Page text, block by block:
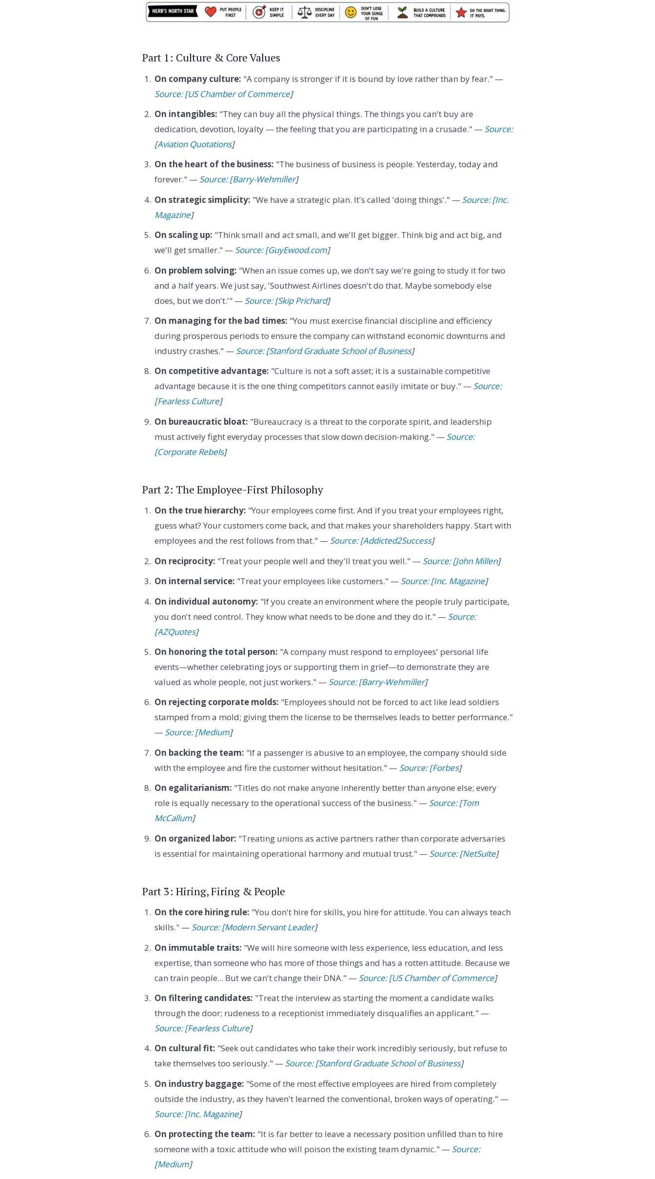
Part 1: Culture & Core Values
On company culture: "A company is stronger if it is bound by love rather than by fear." —
Source: [US Chamber of Commerce]
On intangibles: "They can buy all the physical things. The things you can't buy are
dedication, devotion, loyalty — the feeling that you are participating in a crusade." — Source:
[Aviation Quotations]
On the heart of the business: "The business of business is people. Yesterday, today and
forever." — Source: [Barry-Wehmiller]
On strategic simplicity: "We have a strategic plan. It's called 'doing things'." — Source: [Inc.
Magazine]
On scaling up: "Think small and act small, and we'll get bigger. Think big and act big, and
we'll get smaller." — Source: [GuyEwood.com]
On problem solving: "When an issue comes up, we don't say we're going to study it for two
and a half years. We just say, 'Southwest Airlines doesn't do that. Maybe somebody else
does, but we don't.'" — Source: [Skip Prichard]
On managing for the bad times: "You must exercise financial discipline and efficiency
during prosperous periods to ensure the company can withstand economic downturns and
industry crashes." — Source: [Stanford Graduate School of Business]
On competitive advantage: "Culture is not a soft asset; it is a sustainable competitive
advantage because it is the one thing competitors cannot easily imitate or buy." — Source:
[Fearless Culture]
On bureaucratic bloat: "Bureaucracy is a threat to the corporate spirit, and leadership
must actively fight everyday processes that slow down decision-making." — Source:
[Corporate Rebels]
Part 2: The Employee-First Philosophy
On the true hierarchy: "Your employees come first. And if you treat your employees right,
guess what? Your customers come back, and that makes your shareholders happy. Start with
employees and the rest follows from that." — Source: [Addicted2Success]
On reciprocity: "Treat your people well and they'll treat you well." — Source: [John Millen]
On internal service: "Treat your employees like customers." — Source: [Inc. Magazine]
On individual autonomy: "If you create an environment where the people truly participate,
you don't need control. They know what needs to be done and they do it." — Source:
[AZQuotes]
On honoring the total person: "A company must respond to employees' personal life
events—whether celebrating joys or supporting them in grief—to demonstrate they are
valued as whole people, not just workers." — Source: [Barry-Wehmiller]
On rejecting corporate molds: "Employees should not be forced to act like lead soldiers
stamped from a mold; giving them the license to be themselves leads to better performance."
— Source: [Medium]
On backing the team: "If a passenger is abusive to an employee, the company should side
with the employee and fire the customer without hesitation." — Source: [Forbes]
On egalitarianism: "Titles do not make anyone inherently better than anyone else; every
role is equally necessary to the operational success of the business." — Source: [Tom
McCallum]
On organized labor: "Treating unions as active partners rather than corporate adversaries
is essential for maintaining operational harmony and mutual trust." — Source: [NetSuite]
Part 3: Hiring, Firing & People
On the core hiring rule: "You don't hire for skills, you hire for attitude. You can always teach
skills." — Source: [Modern Servant Leader]
On immutable traits: "We will hire someone with less experience, less education, and less
expertise, than someone who has more of those things and has a rotten attitude. Because we
can train people... But we can't change their DNA." — Source: [US Chamber of Commerce]
On filtering candidates: "Treat the interview as starting the moment a candidate walks
through the door; rudeness to a receptionist immediately disqualifies an applicant." —
Source: [Fearless Culture]
On cultural fit: "Seek out candidates who take their work incredibly seriously, but refuse to
take themselves too seriously." — Source: [Stanford Graduate School of Business]
On industry baggage: "Some of the most effective employees are hired from completely
outside the industry, as they haven't learned the conventional, broken ways of operating." —
Source: [Inc. Magazine]
On protecting the team: "It is far better to leave a necessary position unfilled than to hire
someone with a toxic attitude who will poison the existing team dynamic." — Source:
[Medium]